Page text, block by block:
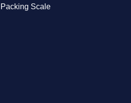
Packing Scale